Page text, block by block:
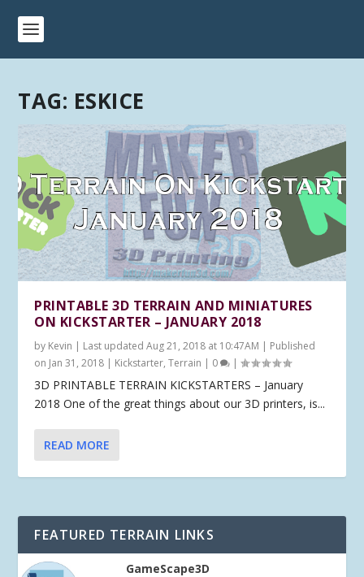
TAG: ESKICE
PRINTABLE 3D TERRAIN AND MINIATURES
ON KICKSTARTER – JANUARY 2018
by Kevin | Last updated Aug 21, 2018 at 10:47AM | Published
on Jan 31, 2018 | Kickstarter,Terrain | 0 |
3D PRINTABLE TERRAIN KICKSTARTERS – January
2018 One of the great things about our 3D printers, is...
READ MORE
FEATURED TERRAIN LINKS
GameScape3D